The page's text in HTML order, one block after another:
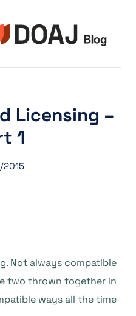
المحتوى
Licensing –
1
2015
Not always compatible
two thrown together in
ways all the time.